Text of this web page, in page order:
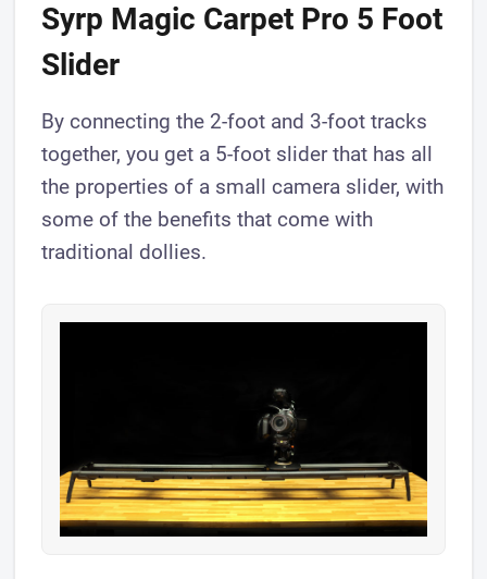
Syrp Magic Carpet Pro 5 Foot
Slider
By connecting the 2-foot and 3-foot tracks
together, you get a 5-foot slider that has all
the properties of a small camera slider, with
some of the benefits that come with
traditional dollies.